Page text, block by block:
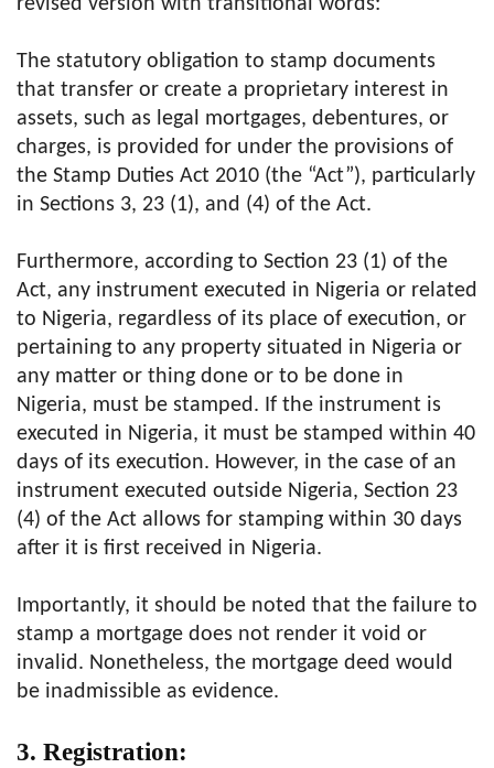
revised version with transitional words:
The statutory obligation to stamp documents
that transfer or create a proprietary interest in
assets, such as legal mortgages, debentures, or
charges, is provided for under the provisions of
the Stamp Duties Act 2010 (the “Act”), particularly
in Sections 3, 23 (1), and (4) of the Act.
Furthermore, according to Section 23 (1) of the
Act, any instrument executed in Nigeria or related
to Nigeria, regardless of its place of execution, or
pertaining to any property situated in Nigeria or
any matter or thing done or to be done in
Nigeria, must be stamped. If the instrument is
executed in Nigeria, it must be stamped within 40
days of its execution. However, in the case of an
instrument executed outside Nigeria, Section 23
(4) of the Act allows for stamping within 30 days
after it is first received in Nigeria.
Importantly, it should be noted that the failure to
stamp a mortgage does not render it void or
invalid. Nonetheless, the mortgage deed would
be inadmissible as evidence.
3. Registration: